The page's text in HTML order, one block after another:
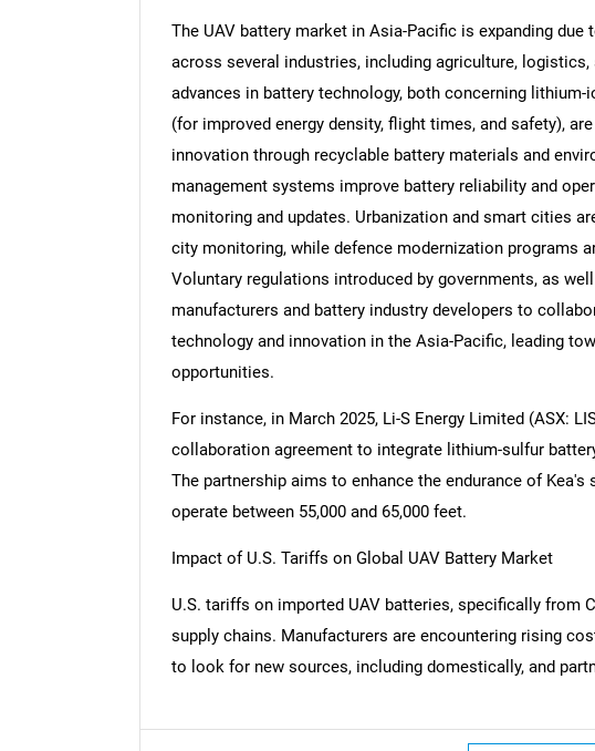
The UAV battery market in Asia-Pacific is expanding
across several industries, including agriculture,
advances in battery technology, both concerning
(for improved energy density, flight times, and safety),
innovation through recyclable battery materials and
management systems improve battery reliability and
monitoring and updates. Urbanization and smart cities
city monitoring, while defence modernization programs
Voluntary regulations introduced by governments, as
manufacturers and battery industry developers to
technology and innovation in the Asia-Pacific, leading
opportunities.
For instance, in March 2025, Li-S Energy Limited (ASX:
collaboration agreement to integrate lithium-sulfur
The partnership aims to enhance the endurance of Kea's
operate between 55,000 and 65,000 feet.
Impact of U.S. Tariffs on Global UAV Battery Market
U.S. tariffs on imported UAV batteries, specifically from
supply chains. Manufacturers are encountering rising
to look for new sources, including domestically, and